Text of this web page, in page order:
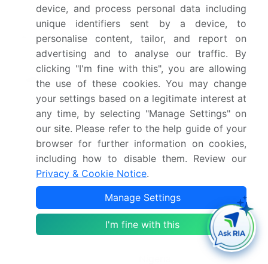
2030
Market structure Fragmented
YoY growth 2025-
2026(%)
3.1%
Key countries
UK, Germany, France,
Italy, The Netherlands,
Spain, India, Australia,
Pakistan, New Zealand,
China, Japan, US,
Canada, Mexico, Brazil,
Argentina, Chile, South
Africa, UAE, Saudi
Arabia, Egypt and
device, and process personal data including
unique identifiers sent by a device, to
personalise content, tailor, and report on
advertising and to analyse our traffic. By
clicking "I'm fine with this", you are allowing
the use of these cookies. You may change
your settings based on a legitimate interest at
any time, by selecting "Manage Settings" on
our site. Please refer to the help guide of your
browser for further information on cookies,
including how to disable them. Review our
Privacy & Cookie Notice.
Manage Settings
I'm fine with this